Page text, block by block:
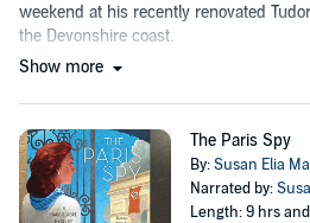
weekend at his recently renovated
the Devonshire coast.
Show more
The Paris Spy
By:Susan Elia
Narrated by:
Length: 9 hrs